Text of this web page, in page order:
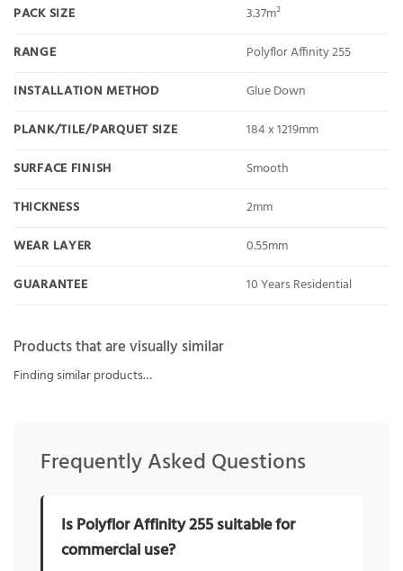
PACK SIZE
3.37m²
RANGE
Polyflor Affinity 255
INSTALLATION METHOD
Glue Down
PLANK/TILE/PARQUET SIZE
184 x 1219mm
SURFACE FINISH
Smooth
THICKNESS
2mm
WEAR LAYER
0.55mm
GUARANTEE
10 Years Residential
Products that are visually similar
Finding similar products…
Frequently Asked Questions
Is Polyflor Affinity 255 suitable for
commercial use?